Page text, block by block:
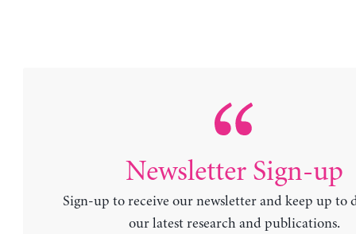
Newsletter Sign-up
Sign-up to receive our newsletter and keep up to
our latest research and publications.